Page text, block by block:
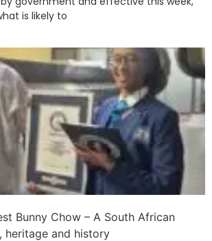
is likely to
Bunny Chow – A South African
heritage and history